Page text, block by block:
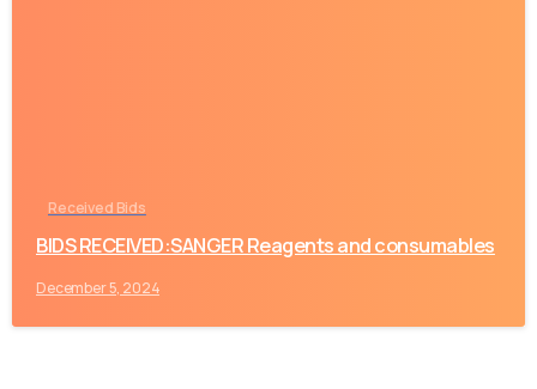
Received Bids
BIDS RECEIVED:SANGER Reagents and consumables
December 5, 2024